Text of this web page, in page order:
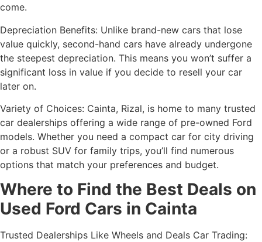
come.
Depreciation Benefits: Unlike brand-new cars that lose
value quickly, second-hand cars have already undergone
the steepest depreciation. This means you won’t suffer a
significant loss in value if you decide to resell your car
later on.
Variety of Choices: Cainta, Rizal, is home to many trusted
car dealerships offering a wide range of pre-owned Ford
models. Whether you need a compact car for city driving
or a robust SUV for family trips, you’ll find numerous
options that match your preferences and budget.
Where to Find the Best Deals on
Used Ford Cars in Cainta
Trusted Dealerships Like Wheels and Deals Car Trading: